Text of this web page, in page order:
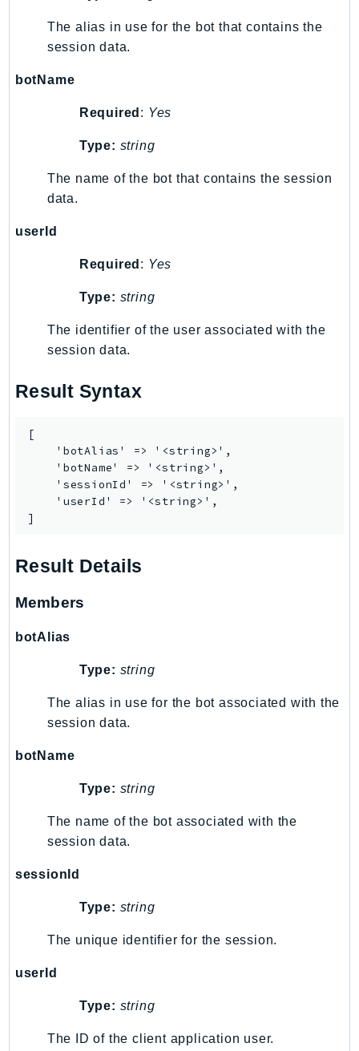
CloudDirectory
CloudFormation
CloudFrontKeyValueStore
CloudHsm
CloudSearch
CloudSearchDomain
CloudTrail
CloudWatchEvents
CloudWatchLogs
CodeArtifact
CodeBuild
CodeCommit
CodeDeploy
CodeGuruProfiler
CodeGuruReviewer
CodeStarconnections
CognitoIdentity
Comprehend
ComprehendMedical
ComputeOptimizer
ConfigService
Configuration
ConnectCases
ConnectContactLens
ConnectParticipant
ConnectWisdomService
ControlTower
CostandUsageReportService
The alias in use for the bot that contains the
session data.
botName
Required : Yes
Type: string
The name of the bot that contains the session
data.
userId
Required : Yes
Type: string
The identifier of the user associated with the
session data.
Result Syntax
[
    'botAlias' => '<string>',
    'botName' => '<string>',
    'sessionId' => '<string>',
    'userId' => '<string>',
]
Result Details
Members
botAlias
Type: string
The alias in use for the bot associated with the
session data.
botName
Type: string
The name of the bot associated with the
session data.
sessionId
Type: string
The unique identifier for the session.
userId
Type: string
The ID of the client application user.